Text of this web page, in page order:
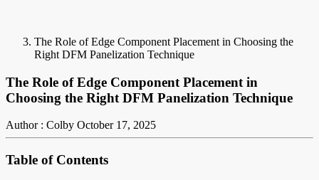
The Role of Edge Component Placement in Choosing the
Right DFM Panelization Technique
The Role of Edge Component Placement in
Choosing the Right DFM Panelization Technique
Author : Colby October 17, 2025
Table of Contents